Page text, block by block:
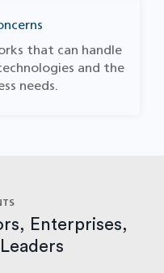
that can handle
and the
needs.
Enterprises,